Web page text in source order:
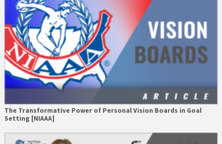
The Transformative Power of Personal Vision Boards in Goal
Setting [NIAAA]